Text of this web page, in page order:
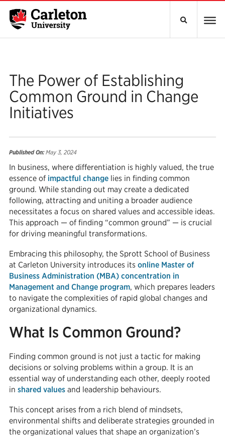
The Power of Establishing
Common Ground in Change
Initiatives
Published On:May 3, 2024
In business, where differentiation is highly valued, the true
essence of impactful changelies in finding common
ground. While standing out may create a dedicated
following, attracting and uniting a broader audience
necessitates a focus on shared values and accessible ideas.
This approach — of finding “common ground” — is crucial
for driving meaningful transformations.
Embracing this philosophy, the Sprott School of Business
at Carleton University introduces its online Master of
Business Administration (MBA) concentration in
Management and Change program, which prepares leaders
to navigate the complexities of rapid global changes and
organizational dynamics.
What Is Common Ground?
Finding common ground is not just a tactic for making
decisions or solving problems within a group. It is an
essential way of understanding each other, deeply rooted
in shared valuesand leadership behaviours.
This concept arises from a rich blend of mindsets,
environmental shifts and deliberate strategies grounded in
the organizational values that shape an organization’s